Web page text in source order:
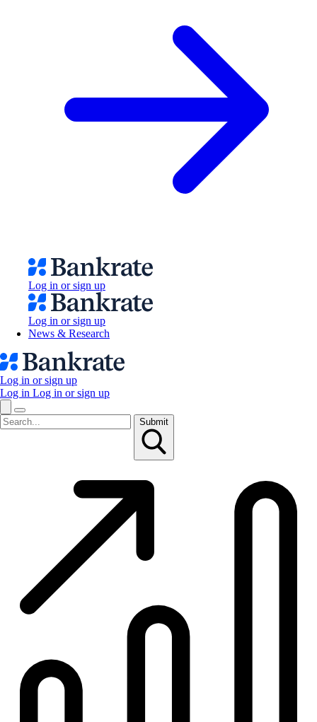
Log in or sign up
Log in or sign up
News & Research
Log in or sign up
Log in Log in or sign up
Submit